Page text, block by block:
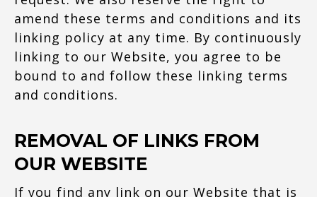
amend these terms and conditions and its
linking policy at any time. By continuously
linking to our Website, you agree to be
bound to and follow these linking terms
and conditions.
REMOVAL OF LINKS FROM
OUR WEBSITE
If you find any link on our Website that is